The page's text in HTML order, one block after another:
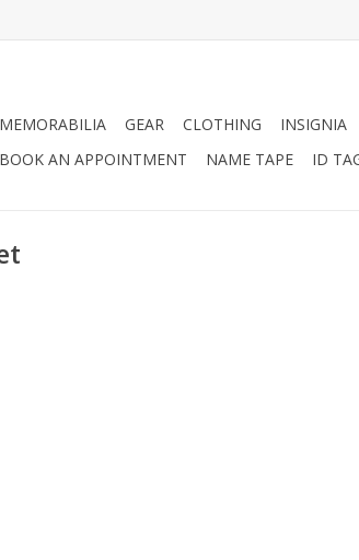
MEMORABILIA GEAR CLOTHING INSIGNIA
BOOK AN APPOINTMENT NAME TAPE ID